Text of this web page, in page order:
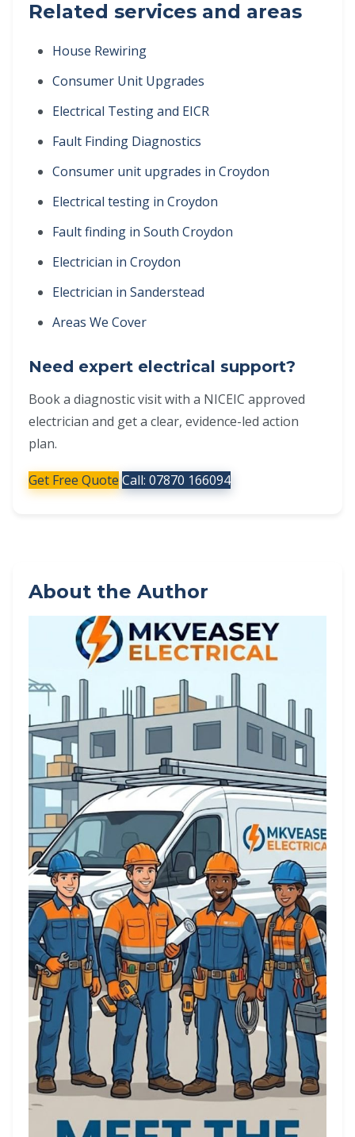
Related services and areas
House Rewiring
Consumer Unit Upgrades
Electrical Testing and EICR
Fault Finding Diagnostics
Consumer unit upgrades in Croydon
Electrical testing in Croydon
Fault finding in South Croydon
Electrician in Croydon
Electrician in Sanderstead
Areas We Cover
Need expert electrical support?
Book a diagnostic visit with a NICEIC approved
electrician and get a clear, evidence-led action
plan.
Get Free Quote Call: 07870 166094
About the Author